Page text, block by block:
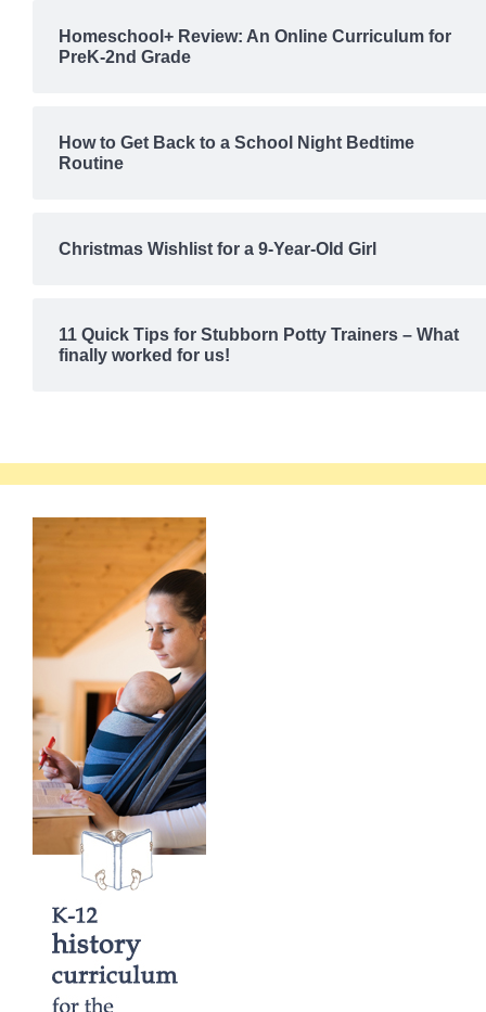
Homeschool+ Review: An Online Curriculum for
PreK-2nd Grade
How to Get Back to a School Night Bedtime
Routine
Christmas Wishlist for a 9-Year-Old Girl
11 Quick Tips for Stubborn Potty Trainers – What
finally worked for us!